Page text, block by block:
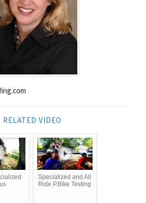
RELATED VIDEO
Specialized and All
Ride P.Bike Testing